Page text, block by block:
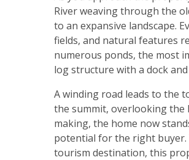
River weaving through the
to an expansive landscape.
fields, and natural features
numerous ponds, the most
log structure with a dock
A winding road leads to the
the summit, overlooking the
making, the home now
potential for the right buyer.
tourism destination, this